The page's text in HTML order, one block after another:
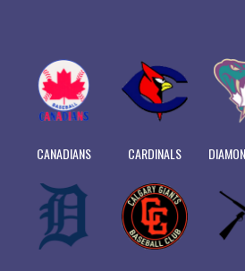
CANADIANS CARDINALS